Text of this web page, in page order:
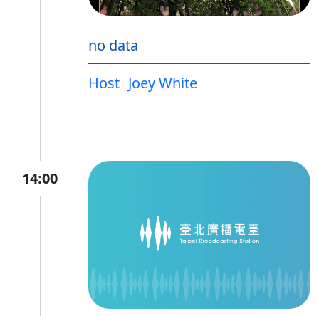
no data
Host Joey White
14:00